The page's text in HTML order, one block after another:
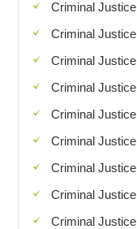
Criminal
Criminal
Criminal
Criminal
Criminal
Criminal
Criminal
Criminal
Criminal